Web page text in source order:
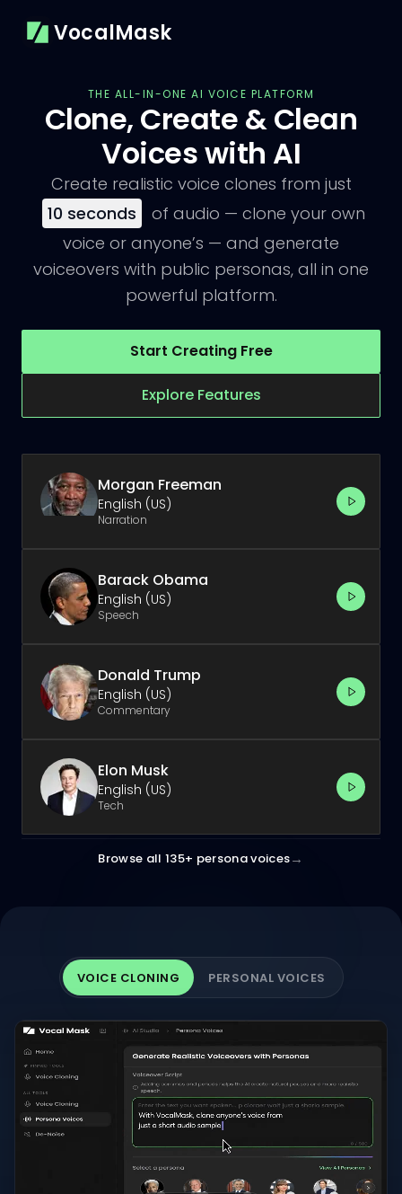
VocalMask
THE ALL-IN-ONE AI VOICE PLATFORM
Clone, Create & Clean
Voices with AI
Create realistic voice clones from just
10 seconds
of audio — clone your own
voice or anyone’s — and generate
voiceovers with public personas, all in one
powerful platform.
Start Creating Free
Explore Features
Morgan Freeman
English (US)
Narration
Barack Obama
English (US)
Speech
Donald Trump
English (US)
Commentary
Elon Musk
English (US)
Tech
Browse all 135+ persona voices→
VOICE CLONING PERSONAL VOICES